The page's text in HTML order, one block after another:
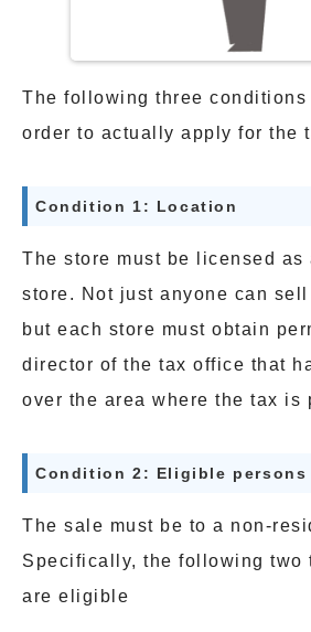
The following three conditions
order to actually apply for the
Condition 1: Location
The store must be licensed as
store. Not just anyone can
but each store must obtain
director of the tax office that
over the area where the tax is
Condition 2: Eligible persons
The sale must be to a non-
Specifically, the following two
are eligible